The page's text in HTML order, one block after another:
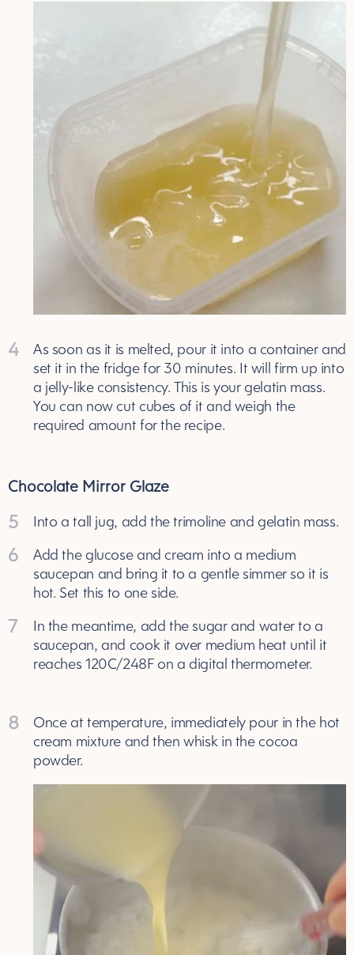
4
As soon as it is melted, pour it into a container and
set it in the fridge for 30 minutes. It will firm up into
a jelly-like consistency. This is your gelatin mass.
You can now cut cubes of it and weigh the
required amount for the recipe.
Chocolate Mirror Glaze
5 Into a tall jug, add the trimoline and gelatin mass.
6
Add the glucose and cream into a medium
saucepan and bring it to a gentle simmer so it is
hot. Set this to one side.
7
In the meantime, add the sugar and water to a
saucepan, and cook it over medium heat until it
reaches 120C/248F on a digital thermometer.
8
Once at temperature, immediately pour in the hot
cream mixture and then whisk in the cocoa
powder.